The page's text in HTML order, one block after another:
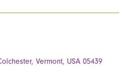
Vermont, USA 05439